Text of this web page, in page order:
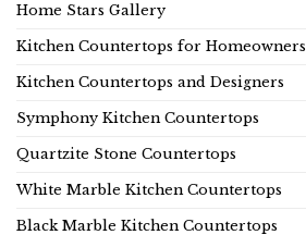
Home Stars Gallery
Kitchen Countertops for Homeowners
Kitchen Countertops and Designers
Symphony Kitchen Countertops
Quartzite Stone Countertops
White Marble Kitchen Countertops
Black Marble Kitchen Countertops